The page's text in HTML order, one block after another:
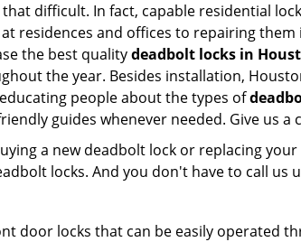
difficult. In fact, capable residential
residences and offices to repairing
the best qualitydeadbolt locks in
the year. Besides installation,
people about the types of
guides whenever needed. Give us
a new deadbolt lock or replacing
locks. And you don't have to call us
door locks that can be easily operated